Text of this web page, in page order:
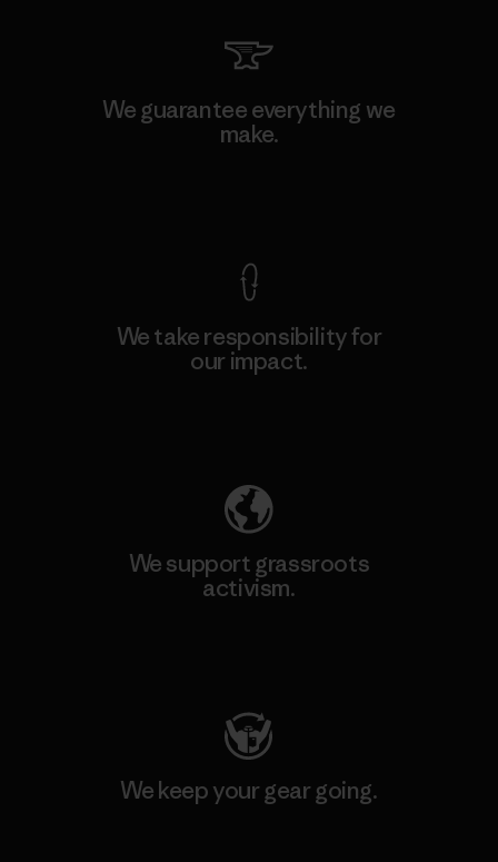
We guarantee everything we
make.
We take responsibility for
our impact.
We support grassroots
activism.
We keep your gear going.